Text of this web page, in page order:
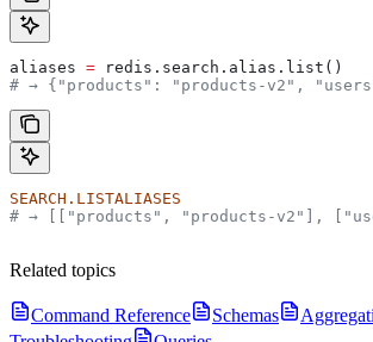
aliases = redis.search.alias.list()
# → {"products": "products-v2",
SEARCH.LISTALIASES
# → [["products", "products-v2"],
Related topics
Command Reference Schemas